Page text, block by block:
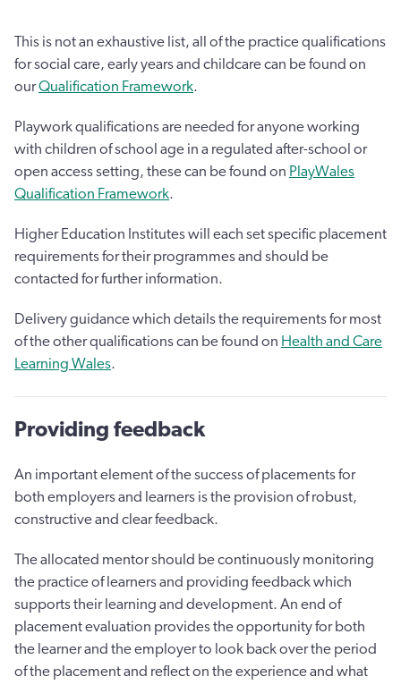
This is not an exhaustive list, all of the practice qualifications
for social care, early years and childcare can be found on
ourQualification Framework.
Playwork qualifications are needed for anyone working
with children of school age in a regulated after-school or
open access setting, these can be found on PlayWales
Qualification Framework.
Higher Education Institutes will each set specific placement
requirements for their programmes and should be
contacted for further information.
Delivery guidance which details the requirements for most
of the other qualifications can be found on Health and Care
Learning Wales.
Providing feedback
An important element of the success of placements for
both employers and learners is the provision of robust,
constructive and clear feedback.
The allocated mentor should be continuously monitoring
the practice of learners and providing feedback which
supports their learning and development. An end of
placement evaluation provides the opportunity for both
the learner and the employer to look back over the period
of the placement and reflect on the experience and what